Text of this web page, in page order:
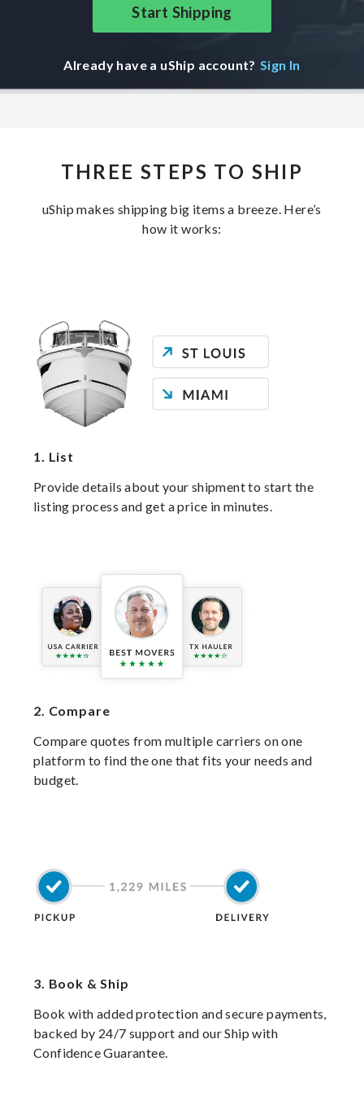
Start Shipping
Already have a uShip account? Sign In
THREE STEPS TO SHIP
uShip makes shipping big items a breeze. Here’s
how it works:
1. List
Provide details about your shipment to start the
listing process and get a price in minutes.
2. Compare
Compare quotes from multiple carriers on one
platform to find the one that fits your needs and
budget.
3. Book & Ship
Book with added protection and secure payments,
backed by 24/7 support and our Ship with
Confidence Guarantee.